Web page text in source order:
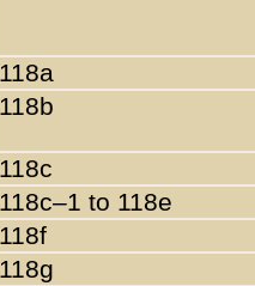
118a
118b
118c
118c–1 to 118e
118f
118g